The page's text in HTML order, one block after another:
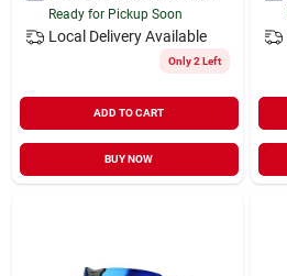
Ready for Pickup Soon
Local Delivery Available
Only 2 Left
ADD TO CART
BUY NOW